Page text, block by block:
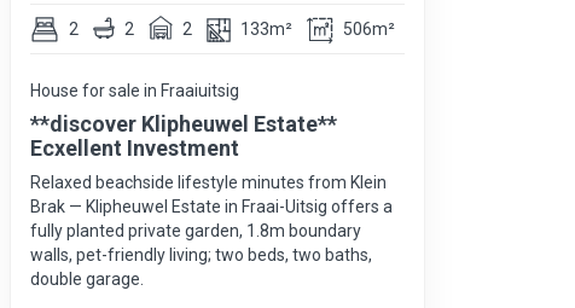
2 2 2 133m² 506m²
House for sale in Fraaiuitsig
**discover Klipheuwel Estate**
Ecxellent Investment
Relaxed beachside lifestyle minutes from Klein
Brak — Klipheuwel Estate in Fraai-Uitsig offers a
fully planted private garden, 1.8m boundary
walls, pet-friendly living; two beds, two baths,
double garage.